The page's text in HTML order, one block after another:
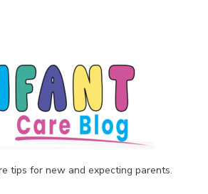
tips for new and expecting parents.